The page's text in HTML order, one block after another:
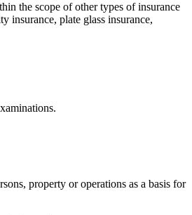
the scope of other types of insurance
insurance, plate glass insurance,
property or operations as a basis for